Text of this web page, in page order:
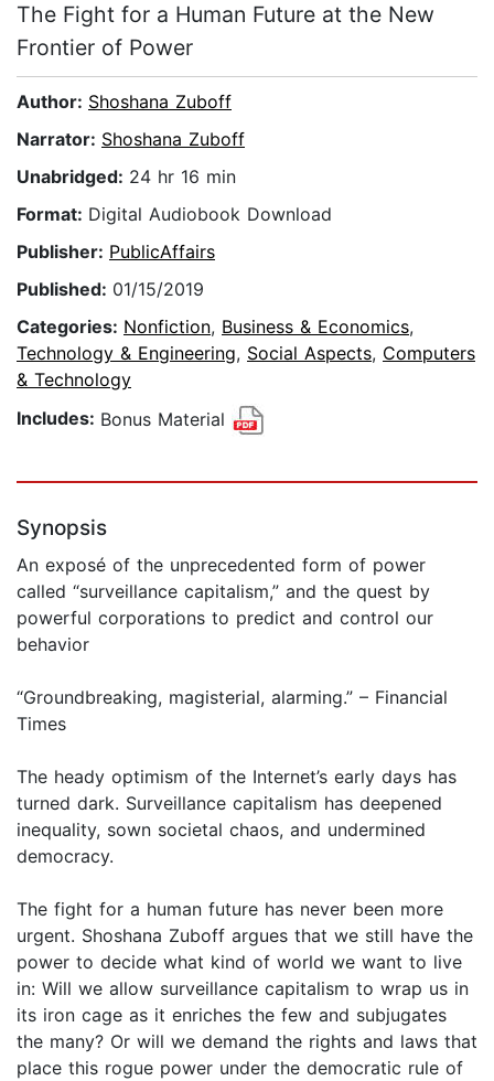
The Fight for a Human Future at the New
Frontier of Power
Author: Shoshana Zuboff
Narrator: Shoshana Zuboff
Unabridged: 24 hr 16 min
Format: Digital Audiobook Download
Publisher: PublicAffairs
Published: 01/15/2019
Categories: Nonfiction, Business & Economics,
Technology & Engineering, Social Aspects, Computers
& Technology
Includes: Bonus Material
Synopsis
An exposé of the unprecedented form of power
called “surveillance capitalism,” and the quest by
powerful corporations to predict and control our
behavior
“Groundbreaking, magisterial, alarming.” – Financial
Times
The heady optimism of the Internet’s early days has
turned dark. Surveillance capitalism has deepened
inequality, sown societal chaos, and undermined
democracy.
The fight for a human future has never been more
urgent. Shoshana Zuboff argues that we still have the
power to decide what kind of world we want to live
in: Will we allow surveillance capitalism to wrap us in
its iron cage as it enriches the few and subjugates
the many? Or will we demand the rights and laws that
place this rogue power under the democratic rule of